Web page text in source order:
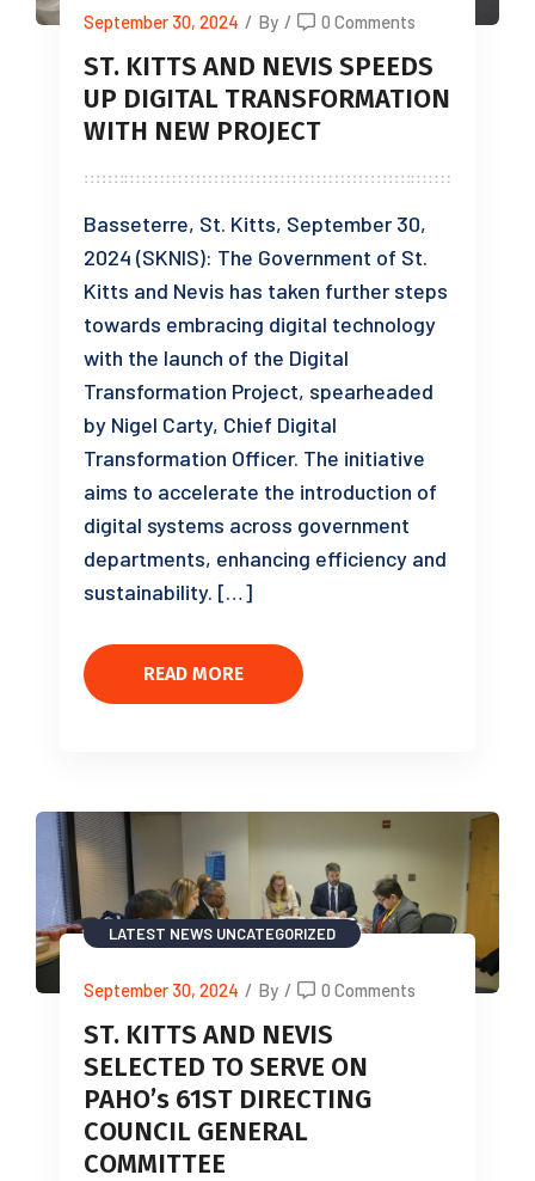
September 30, 2024 / By / 0 Comments
ST. KITTS AND NEVIS SPEEDS
UP DIGITAL TRANSFORMATION
WITH NEW PROJECT
Basseterre, St. Kitts, September 30,
2024 (SKNIS): The Government of St.
Kitts and Nevis has taken further steps
towards embracing digital technology
with the launch of the Digital
Transformation Project, spearheaded
by Nigel Carty, Chief Digital
Transformation Officer. The initiative
aims to accelerate the introduction of
digital systems across government
departments, enhancing efficiency and
sustainability. […]
READ MORE
LATEST NEWS UNCATEGORIZED
September 30, 2024 / By / 0 Comments
ST. KITTS AND NEVIS
SELECTED TO SERVE ON
PAHO’s 61ST DIRECTING
COUNCIL GENERAL
COMMITTEE